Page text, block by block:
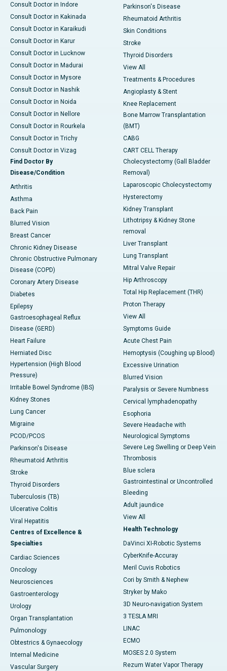
Consult Doctor in Indore
Consult Doctor in Kakinada
Consult Doctor in Karaikudi
Consult Doctor in Karur
Consult Doctor in Lucknow
Consult Doctor in Madurai
Consult Doctor in Mysore
Consult Doctor in Nashik
Consult Doctor in Noida
Consult Doctor in Nellore
Consult Doctor in Rourkela
Consult Doctor in Trichy
Consult Doctor in Vizag
Find Doctor By
Disease/Condition
Arthritis
Asthma
Back Pain
Blurred Vision
Breast Cancer
Chronic Kidney Disease
Chronic Obstructive Pulmonary
Disease (COPD)
Coronary Artery Disease
Diabetes
Epilepsy
Gastroesophageal Reflux
Disease (GERD)
Heart Failure
Herniated Disc
Hypertension (High Blood
Pressure)
Irritable Bowel Syndrome (IBS)
Kidney Stones
Lung Cancer
Migraine
PCOD/PCOS
Parkinson's Disease
Rheumatoid Arthritis
Stroke
Thyroid Disorders
Tuberculosis (TB)
Ulcerative Colitis
Viral Hepatitis
Centres of Excellence &
Specialties
Cardiac Sciences
Oncology
Neurosciences
Gastroenterology
Urology
Organ Transplantation
Pulmonology
Obtestrics & Gynaecology
Internal Medicine
Vascular Surgery
Parkinson's Disease
Rheumatoid Arthritis
Skin Conditions
Stroke
Thyroid Disorders
View All
Treatments & Procedures
Angioplasty & Stent
Knee Replacement
Bone Marrow Transplantation
(BMT)
CABG
CART CELL Therapy
Cholecystectomy (Gall Bladder
Removal)
Laparoscopic Cholecystectomy
Hysterectomy
Kidney Transplant
Lithotripsy & Kidney Stone
removal
Liver Transplant
Lung Transplant
Mitral Valve Repair
Hip Arthroscopy
Total Hip Replacement (THR)
Proton Therapy
View All
Symptoms Guide
Acute Chest Pain
Hemoptysis (Coughing up Blood)
Excessive Urination
Blurred Vision
Paralysis or Severe Numbness
Cervical lymphadenopathy
Esophoria
Severe Headache with
Neurological Symptoms
Severe Leg Swelling or Deep Vein
Thrombosis
Blue sclera
Gastrointestinal or Uncontrolled
Bleeding
Adult jaundice
View All
Health Technology
DaVinci XI-Robotic Systems
CyberKnife-Accuray
Meril Cuvis Robotics
Cori by Smith & Nephew
Stryker by Mako
3D Neuro-navigation System
3 TESLA MRI
LINAC
ECMO
MOSES 2.0 System
Rezum Water Vapor Therapy